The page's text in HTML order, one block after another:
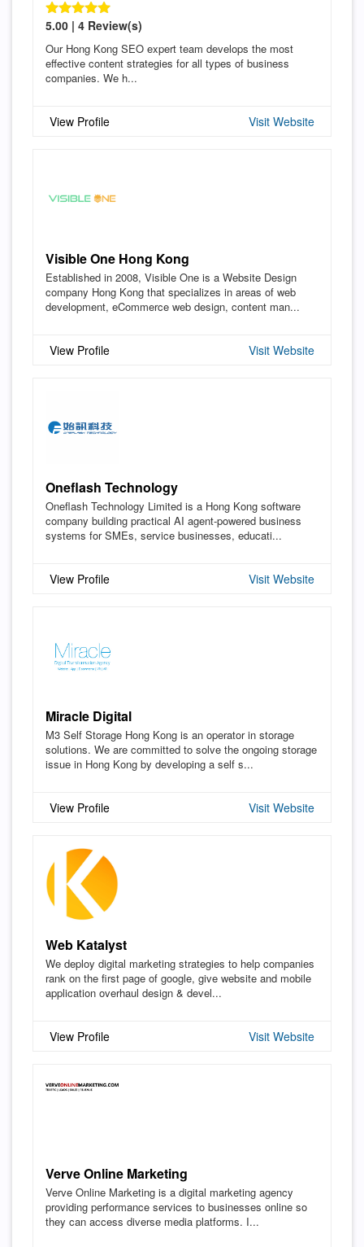
5.00 | 4 Review(s)
Our Hong Kong SEO expert team develops the most
effective content strategies for all types of business
companies. We h...
View Profile Visit Website
Visible One Hong Kong
Established in 2008, Visible One is a Website Design
company Hong Kong that specializes in areas of web
development, eCommerce web design, content man...
View Profile Visit Website
Oneflash Technology
Oneflash Technology Limited is a Hong Kong software
company building practical AI agent-powered business
systems for SMEs, service businesses, educati...
View Profile Visit Website
Miracle Digital
M3 Self Storage Hong Kong is an operator in storage
solutions. We are committed to solve the ongoing storage
issue in Hong Kong by developing a self s...
View Profile Visit Website
Web Katalyst
We deploy digital marketing strategies to help companies
rank on the first page of google, give website and mobile
application overhaul design & devel...
View Profile Visit Website
Verve Online Marketing
Verve Online Marketing is a digital marketing agency
providing performance services to businesses online so
they can access diverse media platforms. I...